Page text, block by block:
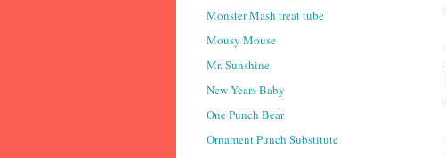
Monster Mash treat tube
Mousy Mouse
Mr. Sunshine
New Years Baby
One Punch Bear
Ornament Punch Substitute